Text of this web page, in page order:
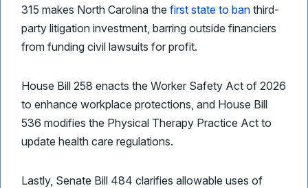
315 makes North Carolina the first state to ban third-
party litigation investment, barring outside financiers
from funding civil lawsuits for profit.
House Bill 258 enacts the Worker Safety Act of 2026
to enhance workplace protections, and House Bill
536 modifies the Physical Therapy Practice Act to
update health care regulations.
Lastly, Senate Bill 484 clarifies allowable uses of